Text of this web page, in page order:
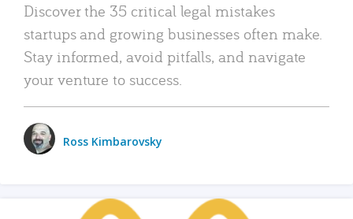
Discover the 35 critical legal mistakes
startups and growing businesses often make.
Stay informed, avoid pitfalls, and navigate
your venture to success.
Ross Kimbarovsky